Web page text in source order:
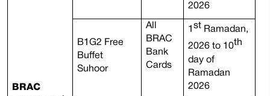
BRAC
2026
B1G2 Free
Buffet
Suhoor
All
BRAC
Bank
Cards
1st Ramadan,
2026 to 10th
day of
Ramadan
2026